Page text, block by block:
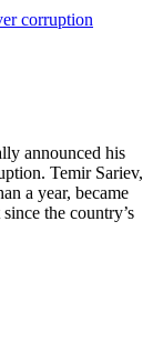
announced his
Temir Sariev,
a year, became
the country’s